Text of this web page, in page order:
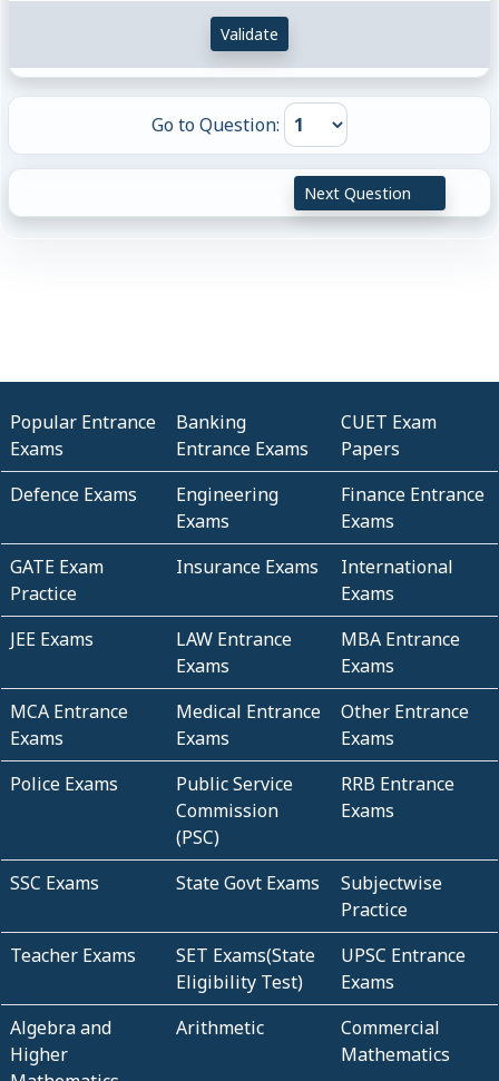
Validate
Go to Question:
Next Question
Popular Entrance
Exams
Banking
Entrance Exams
CUET Exam
Papers
Defence Exams
Engineering
Exams
Finance Entrance
Exams
GATE Exam
Practice
Insurance Exams
International
Exams
JEE Exams
LAW Entrance
Exams
MBA Entrance
Exams
MCA Entrance
Exams
Medical Entrance
Exams
Other Entrance
Exams
Police Exams
Public Service
Commission
(PSC)
RRB Entrance
Exams
SSC Exams State Govt Exams
Subjectwise
Practice
Teacher Exams
SET Exams(State
Eligibility Test)
UPSC Entrance
Exams
Algebra and
Higher
Arithmetic
Commercial
Mathematics